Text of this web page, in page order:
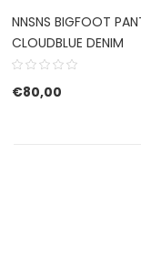
NNSNS BIGFOOT
CLOUDBLUE DENIM
€80,00